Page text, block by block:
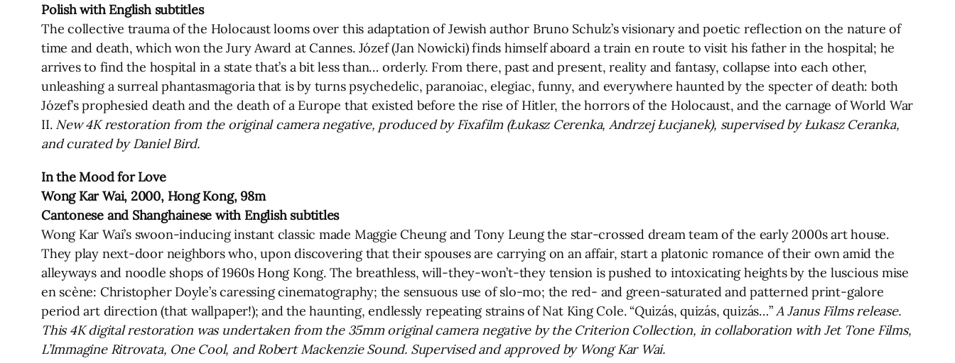
Polish with English subtitles
The collective trauma of the Holocaust looms over this adaptation of Jewish author Bruno Schulz’s visionary and poetic reflection on the nature of
time and death, which won the Jury Award at Cannes. Józef (Jan Nowicki) finds himself aboard a train en route to visit his father in the hospital; he
arrives to find the hospital in a state that’s a bit less than… orderly. From there, past and present, reality and fantasy, collapse into each other,
unleashing a surreal phantasmagoria that is by turns psychedelic, paranoiac, elegiac, funny, and everywhere haunted by the specter of death: both
Józef’s prophesied death and the death of a Europe that existed before the rise of Hitler, the horrors of the Holocaust, and the carnage of World War
II. New 4K restoration from the original camera negative, produced by Fixafilm (Łukasz Cerenka, Andrzej Łucjanek), supervised by Łukasz Ceranka,
and curated by Daniel Bird.
In the Mood for Love
Wong Kar Wai, 2000, Hong Kong, 98m
Cantonese and Shanghainese with English subtitles
Wong Kar Wai’s swoon-inducing instant classic made Maggie Cheung and Tony Leung the star-crossed dream team of the early 2000s art house.
They play next-door neighbors who, upon discovering that their spouses are carrying on an affair, start a platonic romance of their own amid the
alleyways and noodle shops of 1960s Hong Kong. The breathless, will-they-won’t-they tension is pushed to intoxicating heights by the luscious mise
en scène: Christopher Doyle’s caressing cinematography; the sensuous use of slo-mo; the red- and green-saturated and patterned print-galore
period art direction (that wallpaper!); and the haunting, endlessly repeating strains of Nat King Cole. “Quizás, quizás, quizás…”A Janus Films release.
This 4K digital restoration was undertaken from the 35mm original camera negative by the Criterion Collection, in collaboration with Jet Tone Films,
L’Immagine Ritrovata, One Cool, and Robert Mackenzie Sound. Supervised and approved by Wong Kar Wai.